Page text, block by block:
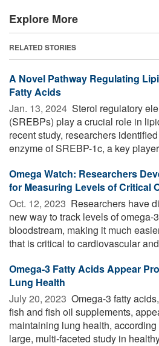
Explore More
RELATED STORIES
A Novel Pathway Regulating
Fatty Acids
Jan. 13, 2024  Sterol regulatory
(SREBPs) play a crucial role in
recent study, researchers
enzyme of SREBP-1c, a key
Omega Watch: Researchers
for Measuring Levels of Critical
Oct. 12, 2023  Researchers have
new way to track levels of omega-
bloodstream, making it much
that is critical to cardiovascular
Omega-3 Fatty Acids Appear
Lung Health
July 20, 2023  Omega-3 fatty
fish and fish oil supplements,
maintaining lung health,
large, multi-faceted study in